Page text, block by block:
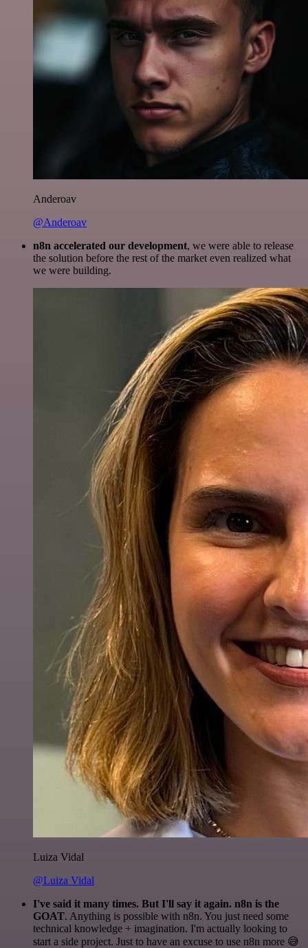
Anderoav
@Anderoav
n8n accelerated our development, we were able to release
the solution before the rest of the market even realized what
we were building.
Luiza Vidal
@Luiza Vidal
I've said it many times. But I'll say it again. n8n is the
GOAT. Anything is possible with n8n. You just need some
technical knowledge + imagination. I'm actually looking to
start a side project. Just to have an excuse to use n8n more 😅